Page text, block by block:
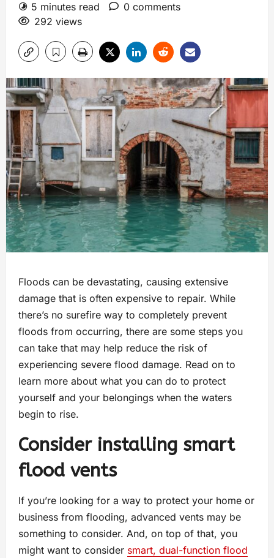
5 minutes read
0 comments
292 views
Floods can be devastating, causing extensive
damage that is often expensive to repair. While
there’s no surefire way to completely prevent
floods from occurring, there are some steps you
can take that may help reduce the risk of
experiencing severe flood damage. Read on to
learn more about what you can do to protect
yourself and your belongings when the waters
begin to rise.
Consider installing smart
flood vents
If you’re looking for a way to protect your home or
business from flooding, advanced vents may be
something to consider. And, on top of that, you
might want to consider smart, dual-function flood